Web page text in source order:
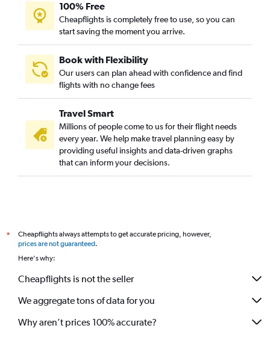
100% Free
Cheapflights is completely free to use, so you can
start saving the moment you arrive.
Book with Flexibility
Our users can plan ahead with confidence and find
flights with no change fees
Travel Smart
Millions of people come to us for their flight needs
every year. We help make travel planning easy by
providing useful insights and data-driven graphs
that can inform your decisions.
*
Cheapflights always attempts to get accurate pricing, however,
prices are not guaranteed.
Here's why:
Cheapflights is not the seller
We aggregate tons of data for you
Why aren’t prices 100% accurate?